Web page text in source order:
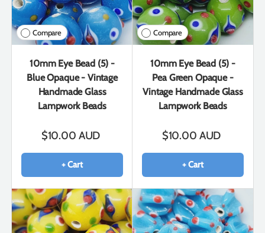
Compare
10mm Eye Bead (5) -
Blue Opaque - Vintage
Handmade Glass
Lampwork Beads
$10.00 AUD
+ Cart
Compare
10mm Eye Bead (5) -
Pea Green Opaque -
Vintage Handmade Glass
Lampwork Beads
$10.00 AUD
+ Cart